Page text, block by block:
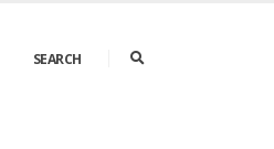
SEARCH